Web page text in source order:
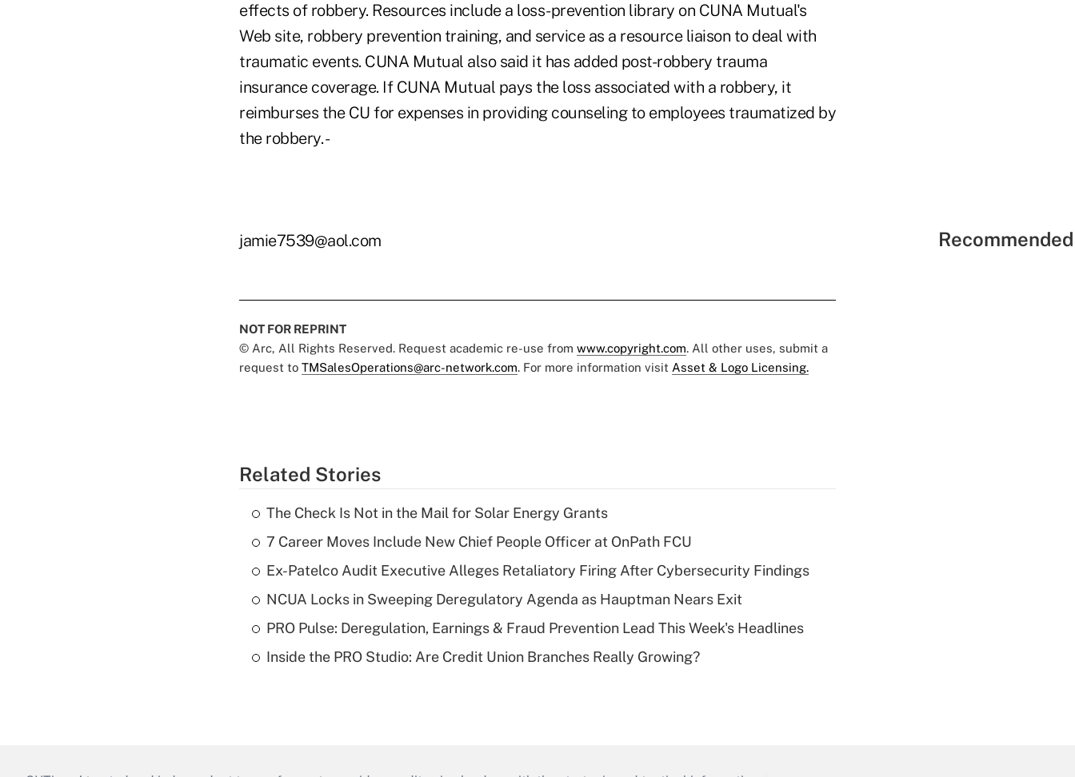
effects of robbery. Resources include a loss-prevention library on CUNA Mutual's
Web site, robbery prevention training, and service as a resource liaison to deal with
traumatic events. CUNA Mutual also said it has added post-robbery trauma
insurance coverage. If CUNA Mutual pays the loss associated with a robbery, it
reimburses the CU for expenses in providing counseling to employees traumatized by
the robbery. -
jamie7539@aol.com
NOT FOR REPRINT
© Arc, All Rights Reserved. Request academic re-use from www.copyright.com. All other uses, submit a
request to TMSalesOperations@arc-network.com. For more information visit Asset & Logo Licensing.
Related Stories
The Check Is Not in the Mail for Solar Energy Grants
7 Career Moves Include New Chief People Officer at OnPath FCU
Ex-Patelco Audit Executive Alleges Retaliatory Firing After Cybersecurity Findings
NCUA Locks in Sweeping Deregulatory Agenda as Hauptman Nears Exit
PRO Pulse: Deregulation, Earnings & Fraud Prevention Lead This Week's Headlines
Inside the PRO Studio: Are Credit Union Branches Really Growing?